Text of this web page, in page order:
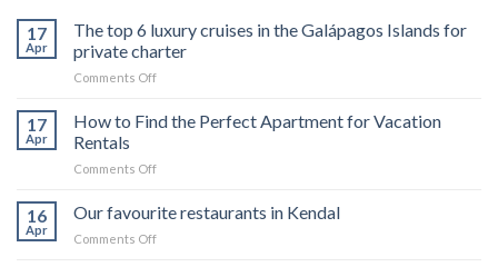
17
Apr
The top 6 luxury cruises in the Galápagos Islands for
private charter
Comments Offon
top
6
cruises
the
17
Apr
How to Find the Perfect Apartment for Vacation
Rentals
Comments Offon
to
Find
the
16
Apr
Our favourite restaurants in Kendal
Comments Offon